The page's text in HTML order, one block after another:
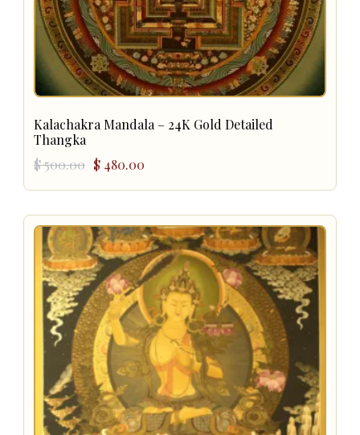
Kalachakra Mandala – 24K Gold Detailed
Thangka
$500.00
Original
was:
$ 500.00.
$ 480.00
Current
is:
$ 480.00.